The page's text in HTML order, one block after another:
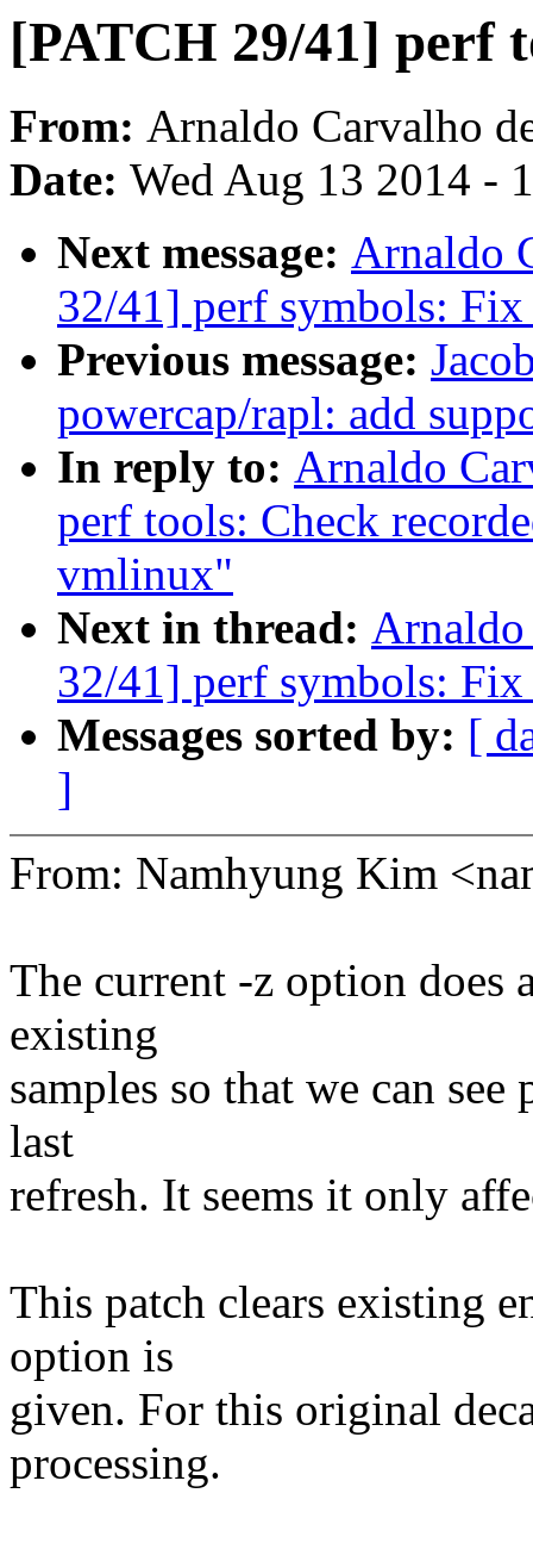
[PATCH 29/41] perf
From: Arnaldo Carvalho
Date: Wed Aug 13 2014 -
Next message: Arnaldo
32/41] perf symbols:
Previous message:
powercap/rapl: add
In reply to: Arnaldo
perf tools: Check
vmlinux"
Next in thread:
32/41] perf symbols:
Messages sorted by: [
]
From: Namhyung Kim
The current -z option does
existing
samples so that we can
last
refresh. It seems it only
This patch clears existing
option is
given. For this original
processing.